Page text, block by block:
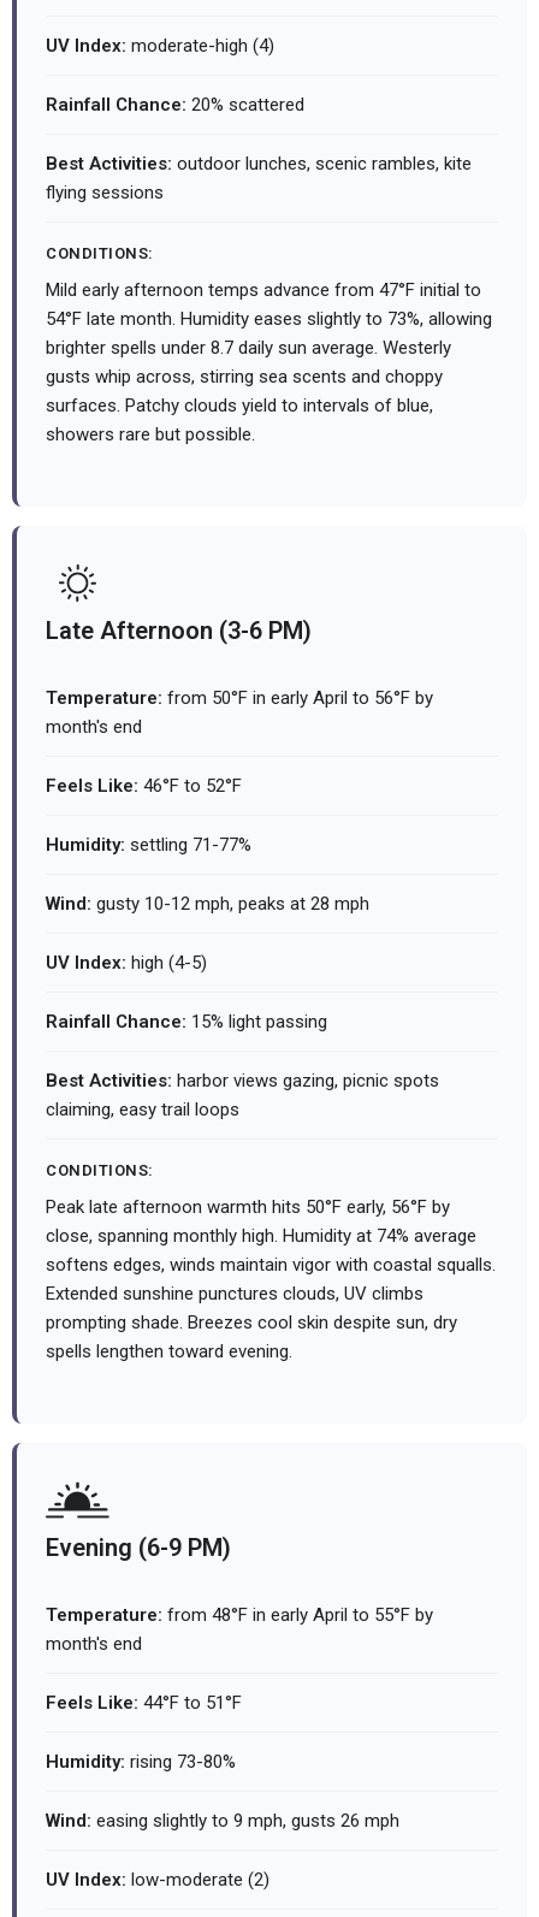
UV Index: moderate-high (4)
Rainfall Chance: 20% scattered
Best Activities: outdoor lunches, scenic rambles, kite
flying sessions
CONDITIONS:
Mild early afternoon temps advance from 47°F initial to
54°F late month. Humidity eases slightly to 73%, allowing
brighter spells under 8.7 daily sun average. Westerly
gusts whip across, stirring sea scents and choppy
surfaces. Patchy clouds yield to intervals of blue,
showers rare but possible.
Late Afternoon (3-6 PM)
Temperature: from 50°F in early April to 56°F by
month's end
Feels Like: 46°F to 52°F
Humidity: settling 71-77%
Wind: gusty 10-12 mph, peaks at 28 mph
UV Index: high (4-5)
Rainfall Chance: 15% light passing
Best Activities: harbor views gazing, picnic spots
claiming, easy trail loops
CONDITIONS:
Peak late afternoon warmth hits 50°F early, 56°F by
close, spanning monthly high. Humidity at 74% average
softens edges, winds maintain vigor with coastal squalls.
Extended sunshine punctures clouds, UV climbs
prompting shade. Breezes cool skin despite sun, dry
spells lengthen toward evening.
Evening (6-9 PM)
Temperature: from 48°F in early April to 55°F by
month's end
Feels Like: 44°F to 51°F
Humidity: rising 73-80%
Wind: easing slightly to 9 mph, gusts 26 mph
UV Index: low-moderate (2)